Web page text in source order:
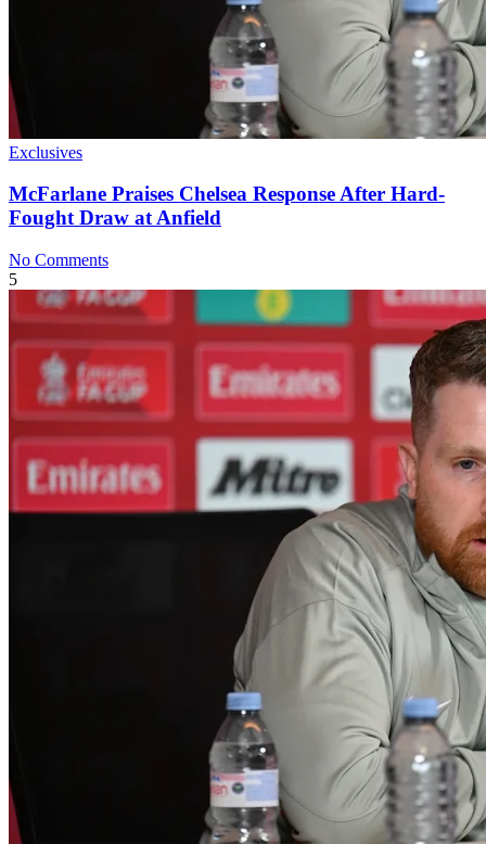
Exclusives
McFarlane Praises Chelsea Response After Hard-
Fought Draw at Anfield
No Comments
5